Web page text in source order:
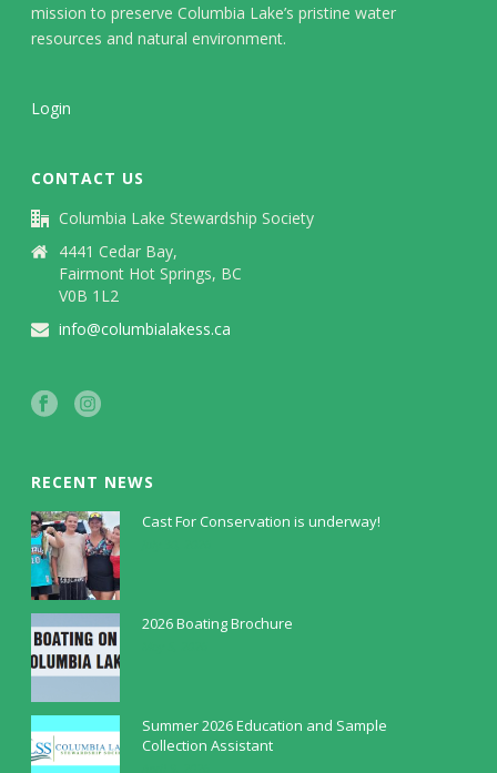
mission to preserve Columbia Lake’s pristine water
resources and natural environment.
Login
CONTACT US
Columbia Lake Stewardship Society
4441 Cedar Bay,
Fairmont Hot Springs, BC
V0B 1L2
info@columbialakess.ca
RECENT NEWS
Cast For Conservation is underway!
2026 Boating Brochure
Summer 2026 Education and Sample
Collection Assistant